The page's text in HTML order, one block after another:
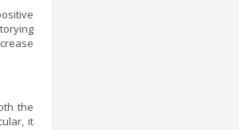
the
it